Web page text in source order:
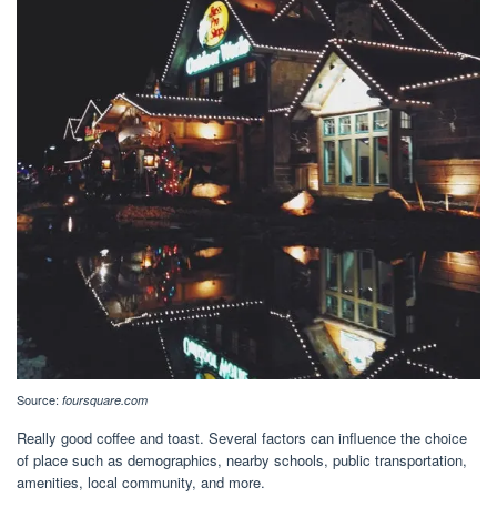
Source: foursquare.com
Really good coffee and toast. Several factors can influence the choice
of place such as demographics, nearby schools, public transportation,
amenities, local community, and more.